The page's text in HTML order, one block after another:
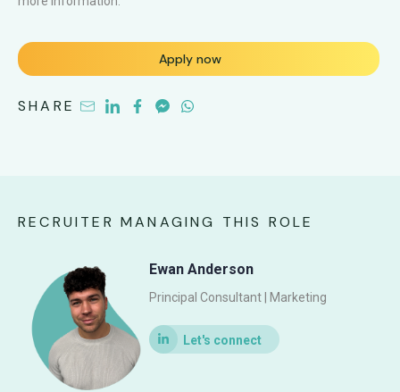
Apply now
SHARE
RECRUITER MANAGING THIS ROLE
Ewan Anderson
Principal Consultant | Marketing